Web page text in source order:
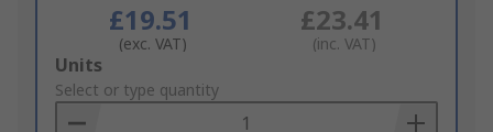
£19.51
(exc. VAT)
£23.41
(inc. VAT)
Add
to
Basket
Units
Select or type quantity